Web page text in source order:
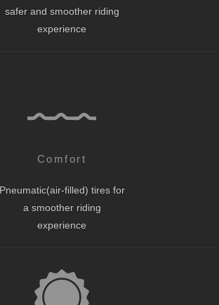
safer and smoother riding
experience
Comfort
Pneumatic(air-filled) tires for
a smoother riding
experience